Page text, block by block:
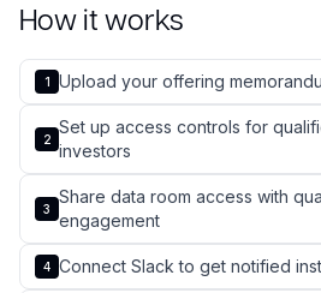
How it works
1 Upload your offering
2
Set up access controls for
investors
3
Share data room access with
engagement
4 Connect Slack to get notified